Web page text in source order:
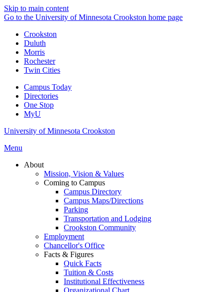
Skip to main content
Go to the University of Minnesota Crookston home page
Crookston
Duluth
Morris
Rochester
Twin Cities
Campus Today
Directories
One Stop
MyU
University of Minnesota Crookston
Menu
About
Mission, Vision & Values
Coming to Campus
Campus Directory
Campus Maps/Directions
Parking
Transportation and Lodging
Crookston Community
Employment
Chancellor's Office
Facts & Figures
Quick Facts
Tuition & Costs
Institutional Effectiveness
Organizational Chart